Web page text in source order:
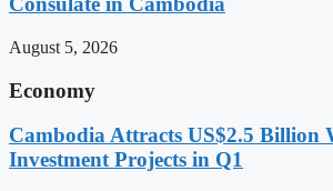
August 5, 2026
Economy
Cambodia Attracts US$2.5 Billion
Investment Projects in Q1